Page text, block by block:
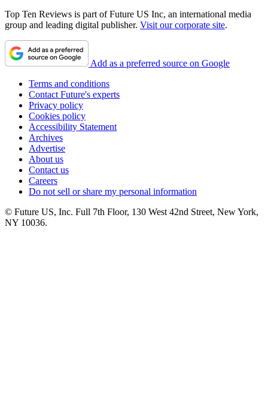
Top Ten Reviews is part of Future US Inc, an international media
group and leading digital publisher. Visit our corporate site.
Add as a preferred source on Google
Terms and conditions
Contact Future's experts
Privacy policy
Cookies policy
Accessibility Statement
Archives
Advertise
About us
Contact us
Careers
Do not sell or share my personal information
© Future US, Inc. Full 7th Floor, 130 West 42nd Street, New York,
NY 10036.